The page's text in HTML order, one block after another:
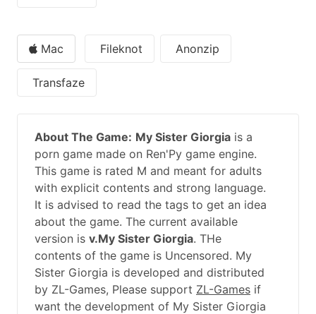
Mac Fileknot Anonzip
Transfaze
About The Game: My Sister Giorgia is a
porn game made on Ren'Py game engine.
This game is rated M and meant for adults
with explicit contents and strong language.
It is advised to read the tags to get an idea
about the game. The current available
version is v.My Sister Giorgia. THe
contents of the game is Uncensored. My
Sister Giorgia is developed and distributed
by ZL-Games, Please support ZL-Games if
want the development of My Sister Giorgia